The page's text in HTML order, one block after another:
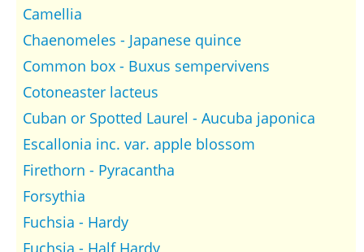
Camellia
Chaenomeles - Japanese quince
Common box - Buxus sempervivens
Cotoneaster lacteus
Cuban or Spotted Laurel - Aucuba japonica
Escallonia inc. var. apple blossom
Firethorn - Pyracantha
Forsythia
Fuchsia - Hardy
Fuchsia - Half Hardy